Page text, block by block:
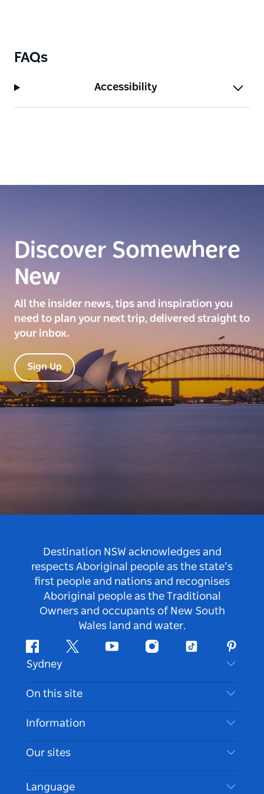
FAQs
Accessibility
Discover Somewhere
New
All the insider news, tips and inspiration you
need to plan your next trip, delivered straight to
your inbox.
Sign Up
Destination NSW acknowledges and
respects Aboriginal people as the state’s
first people and nations and recognises
Aboriginal people as the Traditional
Owners and occupants of New South
Wales land and water.
FacebookTwitter Youtube InstagramTiktok
Sydney
Contact Us
Disclaimer
Cookie Notice
On this site
Destinations
Things To Do
Events
Information
Travel Information
Accessible Sydney
List your Business
Our sites
Language